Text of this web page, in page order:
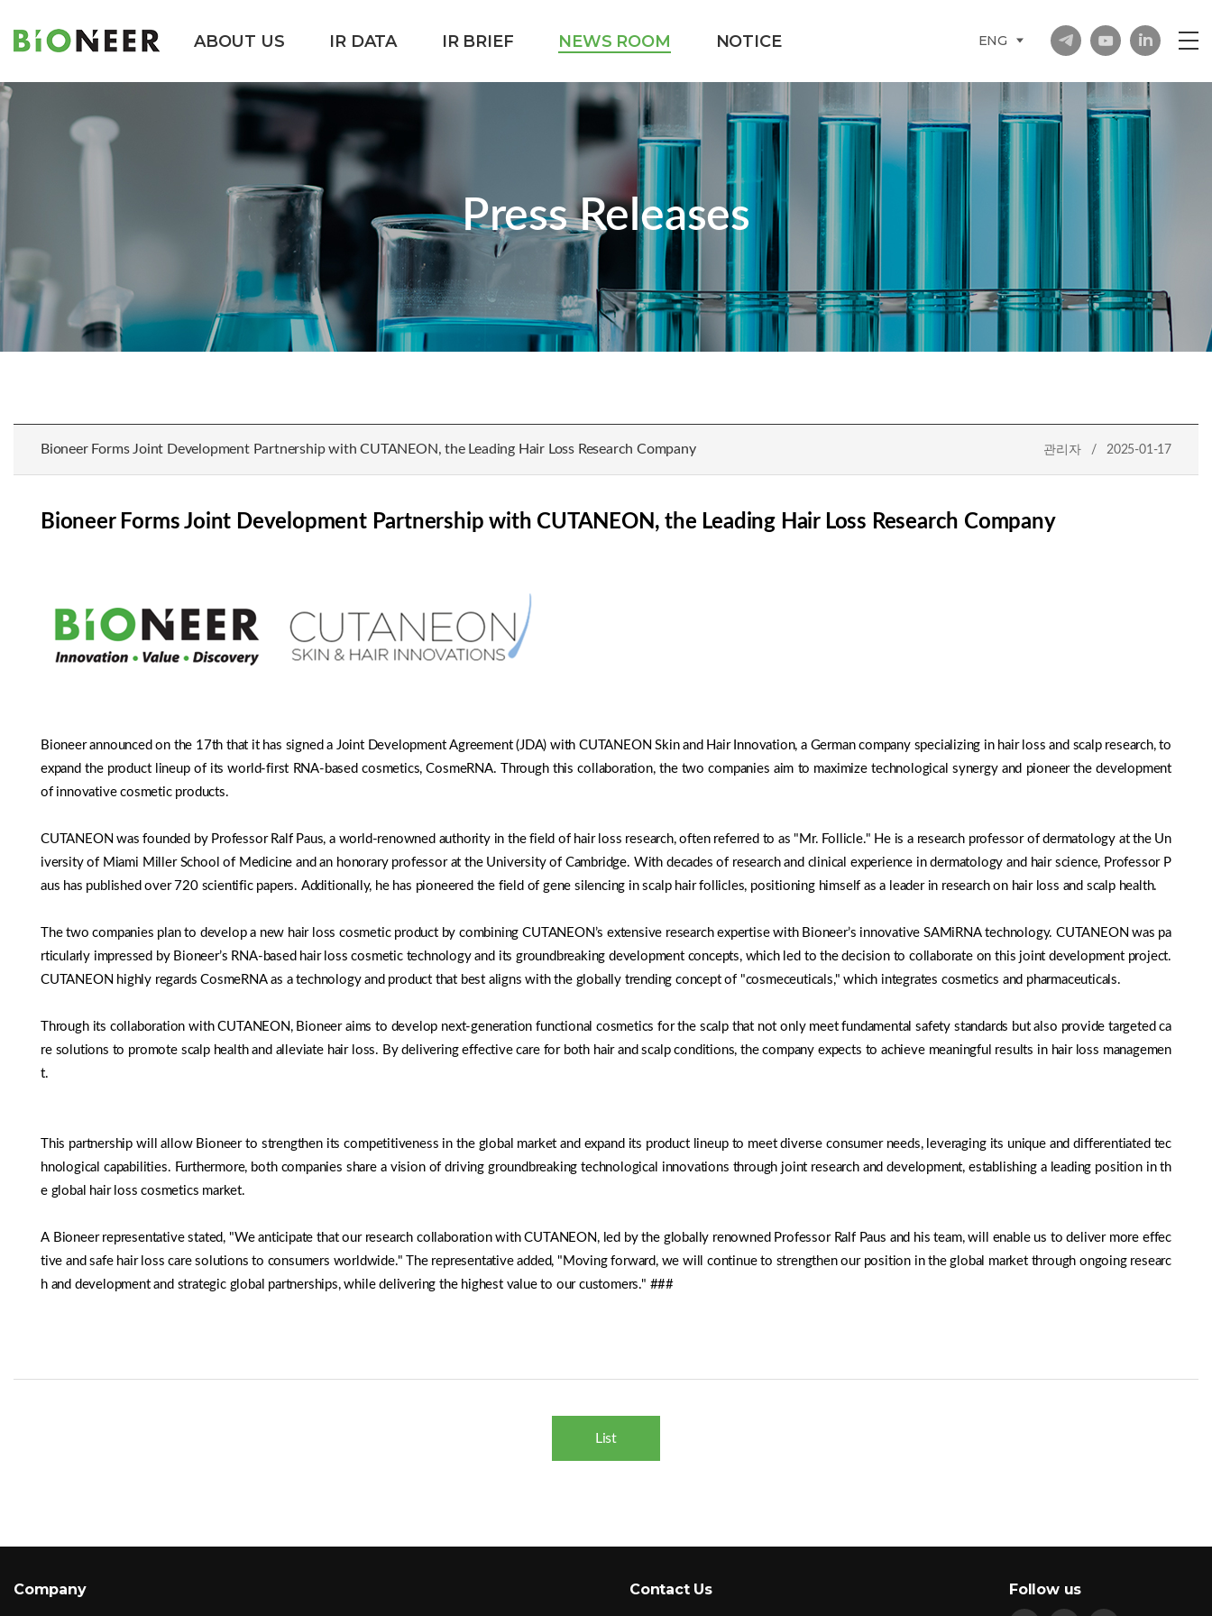
ABOUT US IR DATA IR BRIEF NEWS ROOM NOTICE ENG in
Press Releases
Bioneer Forms Joint Development Partnership with CUTANEON, the Leading Hair Loss Research Company 관리자 / 2025-01-17
Bioneer Forms Joint Development Partnership with CUTANEON, the Leading Hair Loss Research Company
Bioneer announced on the 17th that it has signed a Joint Development Agreement (JDA) with CUTANEON Skin and Hair Innovation, a German company specializing in hair loss and scalp research, to
expand the product lineup of its world-first RNA-based cosmetics, CosmeRNA. Through this collaboration, the two companies aim to maximize technological synergy and pioneer the development
of innovative cosmetic products.
CUTANEON was founded by Professor Ralf Paus, a world-renowned authority in the field of hair loss research, often referred to as "Mr. Follicle." He is a research professor of dermatology at the Un
iversity of Miami Miller School of Medicine and an honorary professor at the University of Cambridge. With decades of research and clinical experience in dermatology and hair science, Professor P
aus has published over 720 scientific papers. Additionally, he has pioneered the field of gene silencing in scalp hair follicles, positioning himself as a leader in research on hair loss and scalp health.
The two companies plan to develop a new hair loss cosmetic product by combining CUTANEON’s extensive research expertise with Bioneer’s innovative SAMiRNA technology. CUTANEON was pa
rticularly impressed by Bioneer’s RNA-based hair loss cosmetic technology and its groundbreaking development concepts, which led to the decision to collaborate on this joint development project.
CUTANEON highly regards CosmeRNA as a technology and product that best aligns with the globally trending concept of "cosmeceuticals," which integrates cosmetics and pharmaceuticals.
Through its collaboration with CUTANEON, Bioneer aims to develop next-generation functional cosmetics for the scalp that not only meet fundamental safety standards but also provide targeted ca
re solutions to promote scalp health and alleviate hair loss. By delivering effective care for both hair and scalp conditions, the company expects to achieve meaningful results in hair loss managemen
t.
This partnership will allow Bioneer to strengthen its competitiveness in the global market and expand its product lineup to meet diverse consumer needs, leveraging its unique and differentiated tec
hnological capabilities. Furthermore, both companies share a vision of driving groundbreaking technological innovations through joint research and development, establishing a leading position in th
e global hair loss cosmetics market.
A Bioneer representative stated, "We anticipate that our research collaboration with CUTANEON, led by the globally renowned Professor Ralf Paus and his team, will enable us to deliver more effec
tive and safe hair loss care solutions to consumers worldwide." The representative added, "Moving forward, we will continue to strengthen our position in the global market through ongoing researc
h and development and strategic global partnerships, while delivering the highest value to our customers." ###
List
Company Contact Us Follow us